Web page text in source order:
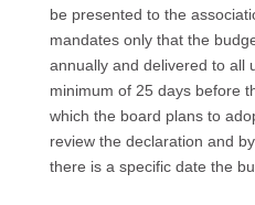
be presented to the
mandates only that the
annually and delivered to all
minimum of 25 days before
which the board plans to
review the declaration and
there is a specific date the